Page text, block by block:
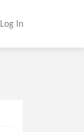
Log In